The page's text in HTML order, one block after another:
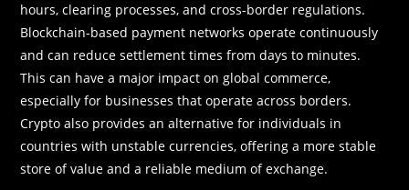
hours, clearing processes, and cross-border regulations.
Blockchain-based payment networks operate continuously
and can reduce settlement times from days to minutes.
This can have a major impact on global commerce,
especially for businesses that operate across borders.
Crypto also provides an alternative for individuals in
countries with unstable currencies, offering a more stable
store of value and a reliable medium of exchange.